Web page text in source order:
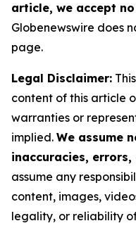
article, we accept
Globenewswire does
page.
Legal Disclaimer:
content of this article
warranties or
implied. We assume
inaccuracies, errors,
assume any
content, images,
legality, or reliability